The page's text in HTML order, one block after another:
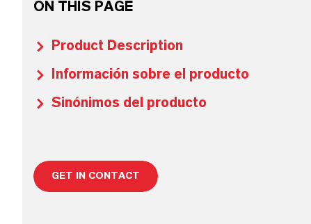
ON THIS PAGE
Product Description
Información sobre el producto
Sinónimos del producto
GET IN CONTACT